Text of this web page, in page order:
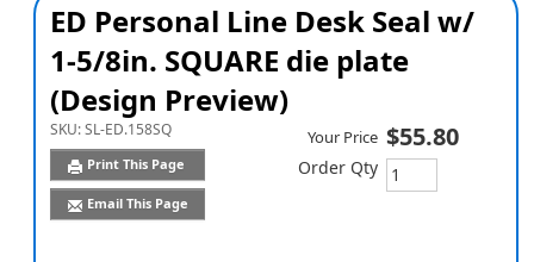
ED Personal Line Desk Seal w/
1-5/8in. SQUARE die plate
(Design Preview)
SKU:SL-ED.158SQ
Print This Page
Email This Page
Your Price $55.80
Order Qty